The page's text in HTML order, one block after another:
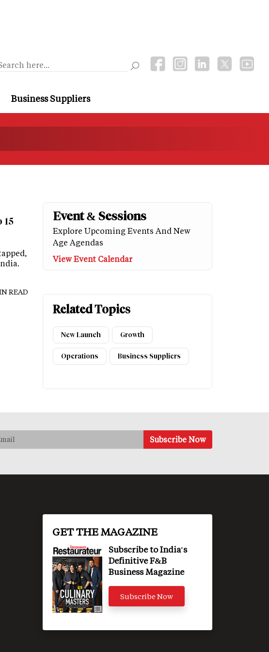
Business Suppliers
15
READ
Event & Sessions
Explore Upcoming Events And New
Age Agendas
View Event Calendar
Related Topics
New Launch Growth
Operations Business Suppliers
GET THE MAGAZINE
Subscribe to India's
Definitive F&B
Business Magazine
Subscribe Now